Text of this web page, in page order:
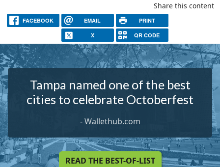
Share this content
FACEBOOK EMAIL PRINT
X QR CODE
Tampa named one of the best
cities to celebrate Octoberfest
-Wallethub.com
READ THE BEST-OF-LIST